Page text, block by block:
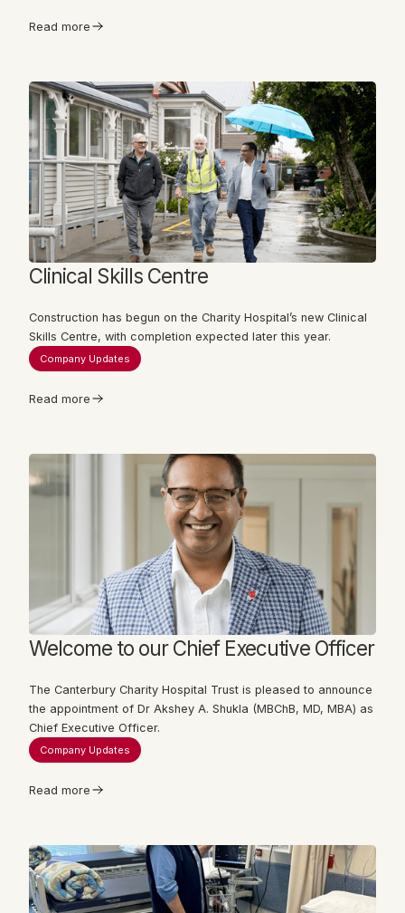
Read more
Clinical Skills Centre
Construction has begun on the Charity Hospital’s new Clinical
Skills Centre, with completion expected later this year.
Company Updates
Read more
Welcome to our Chief Executive Officer
The Canterbury Charity Hospital Trust is pleased to announce
the appointment of Dr Akshey A. Shukla (MBChB, MD, MBA) as
Chief Executive Officer.
Company Updates
Read more